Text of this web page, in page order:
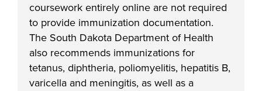
VISIT
FOUNDATION &
INDUSTRY
coursework entirely online are not required
to provide immunization documentation.
The South Dakota Department of Health
also recommends immunizations for
tetanus, diphtheria, poliomyelitis, hepatitis B,
varicella and meningitis, as well as a